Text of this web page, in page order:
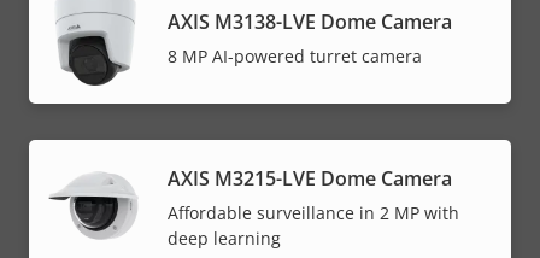
AXIS M3138-LVE Dome Camera
8 MP AI-powered turret camera
AXIS M3215-LVE Dome Camera
Affordable surveillance in 2 MP with
deep learning